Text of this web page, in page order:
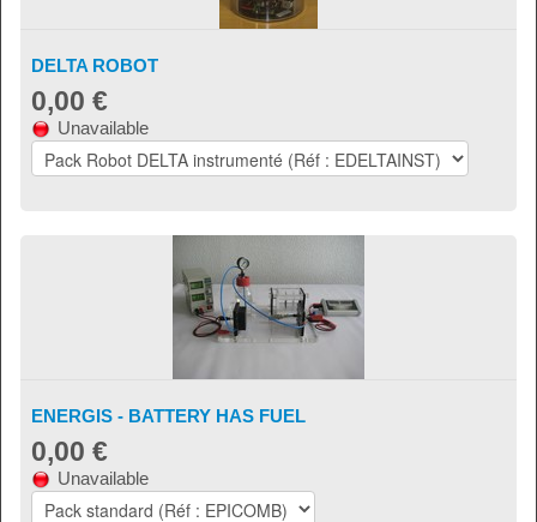
DELTA ROBOT
0,00 €
Unavailable
ENERGIS - BATTERY HAS FUEL
0,00 €
Unavailable